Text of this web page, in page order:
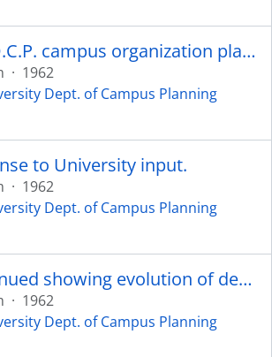
One of first D.C.P. campus organization plans.
· 1962
Dept. of Campus Planning
to University input.
· 1962
Dept. of Campus Planning
Sample continued showing evolution of design.
· 1962
Dept. of Campus Planning